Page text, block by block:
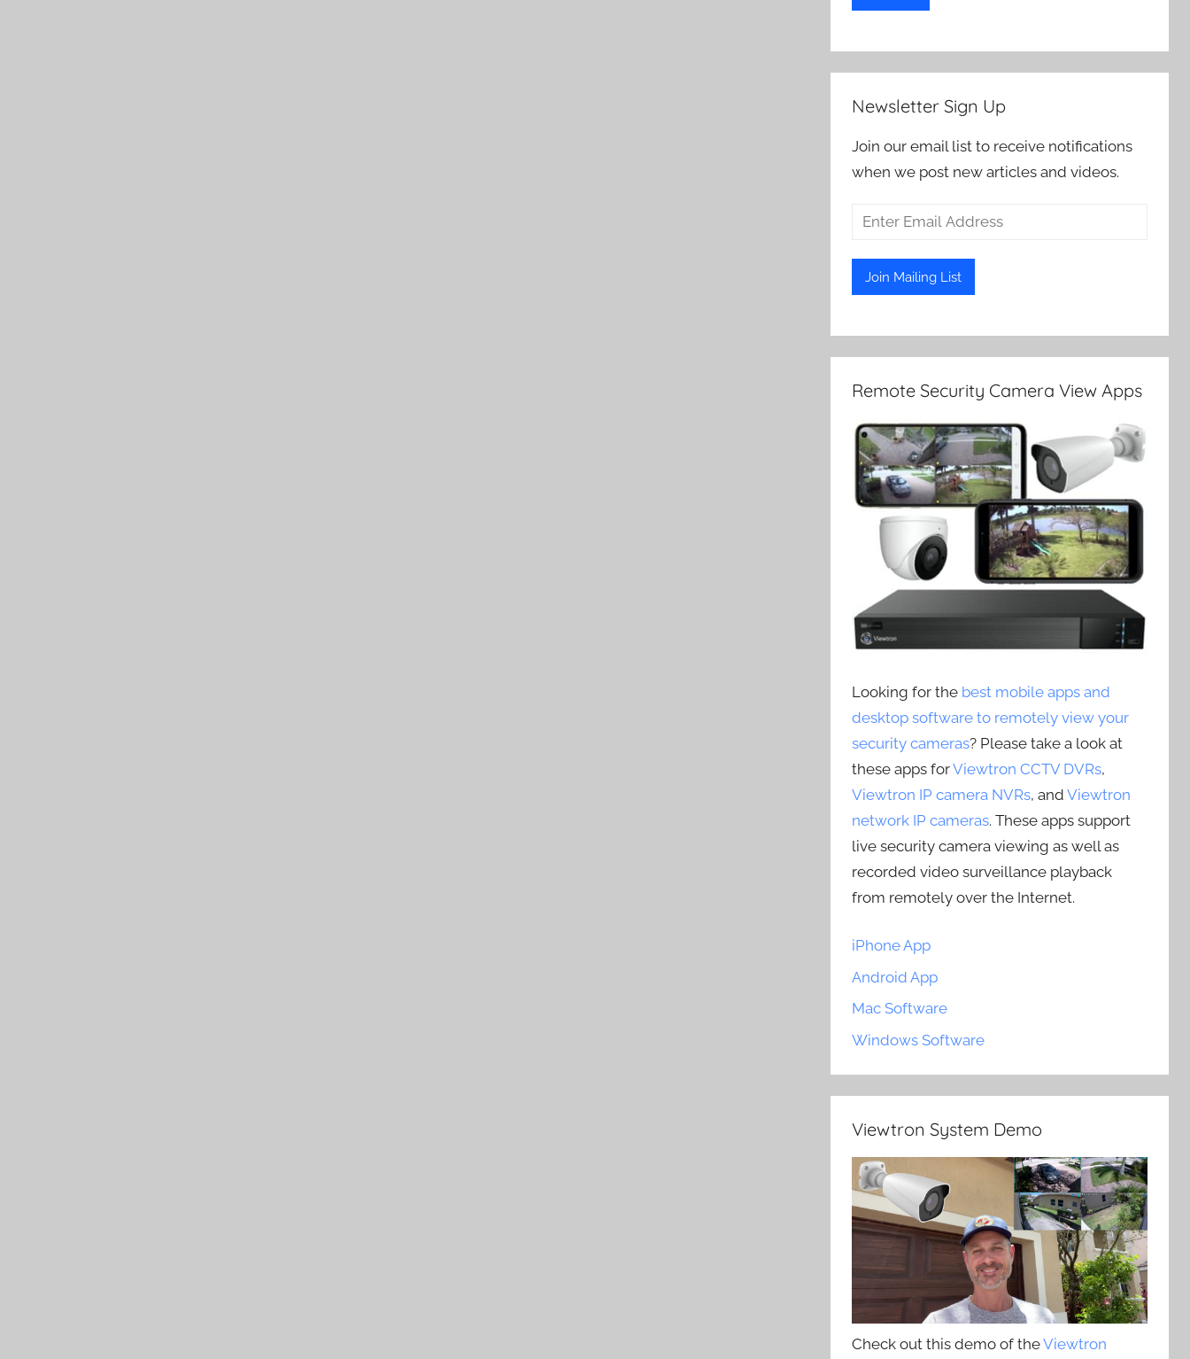
Newsletter Sign Up
Join our email list to receive notifications
when we post new articles and videos.
Remote Security Camera View Apps
Looking for the best mobile apps and
desktop software to remotely view your
security cameras? Please take a look at
these apps forViewtron CCTV DVRs,
Viewtron IP camera NVRs, andViewtron
network IP cameras. These apps support
live security camera viewing as well as
recorded video surveillance playback
from remotely over the Internet.
iPhone App
Android App
Mac Software
Windows Software
Viewtron System Demo
Check out this demo of theViewtron